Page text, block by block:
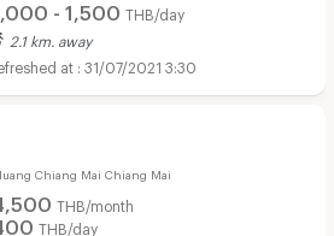
- 1,500 THB/day
2.1 km. away
31/07/2021 3:30
Chiang Mai Chiang Mai
THB/month
THB/day